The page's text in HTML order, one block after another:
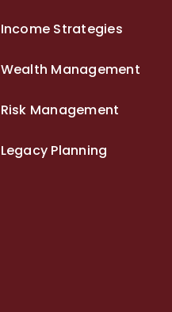
Income Strategies
Wealth Management
Risk Management
Legacy Planning